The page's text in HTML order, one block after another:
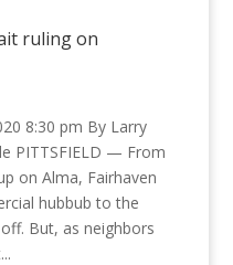
ruling on
8:30 pm By Larry
PITTSFIELD — From
on Alma, Fairhaven
hubbub to the
But, as neighbors